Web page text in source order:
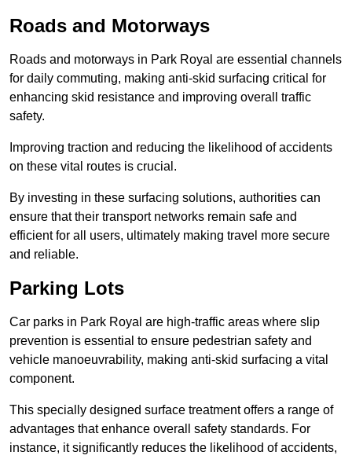
Roads and Motorways
Roads and motorways in Park Royal are essential channels
for daily commuting, making anti-skid surfacing critical for
enhancing skid resistance and improving overall traffic
safety.
Improving traction and reducing the likelihood of accidents
on these vital routes is crucial.
By investing in these surfacing solutions, authorities can
ensure that their transport networks remain safe and
efficient for all users, ultimately making travel more secure
and reliable.
Parking Lots
Car parks in Park Royal are high-traffic areas where slip
prevention is essential to ensure pedestrian safety and
vehicle manoeuvrability, making anti-skid surfacing a vital
component.
This specially designed surface treatment offers a range of
advantages that enhance overall safety standards. For
instance, it significantly reduces the likelihood of accidents,